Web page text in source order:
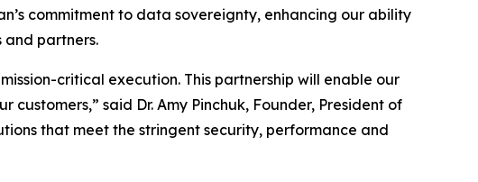
commitment to data sovereignty, enhancing our ability
partners.
critical execution. This partnership will enable our
said Dr. Amy Pinchuk, Founder, President of
that meet the stringent security, performance and